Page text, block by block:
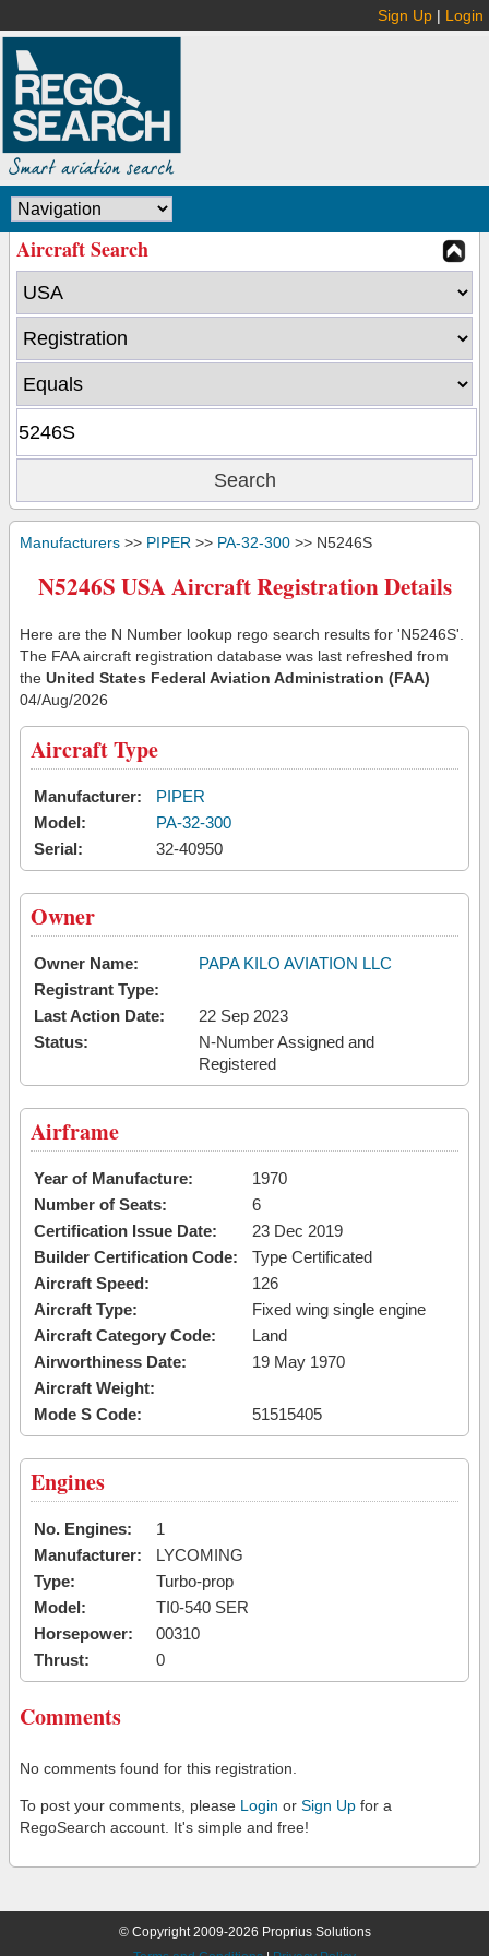
Sign Up | Login
Aircraft Search
Manufacturers >> PIPER >> PA-32-300 >> N5246S
N5246S USA Aircraft Registration Details
Here are the N Number lookup rego search results for 'N5246S'.
The FAA aircraft registration database was last refreshed from
the United States Federal Aviation Administration (FAA)
04/Aug/2026
Aircraft Type
Manufacturer:
PIPER
Model:
PA-32-300
Serial:
32-40950
Owner
Owner Name:
PAPA KILO AVIATION LLC
Registrant Type:
Last Action Date:
22 Sep 2023
Status:
N-Number Assigned and
Registered
Airframe
Year of Manufacture:
1970
Number of Seats:
6
Certification Issue Date:
23 Dec 2019
Builder Certification Code:
Type Certificated
Aircraft Speed:
126
Aircraft Type:
Fixed wing single engine
Aircraft Category Code:
Land
Airworthiness Date:
19 May 1970
Aircraft Weight:
Mode S Code:
51515405
Engines
No. Engines:
1
Manufacturer:
LYCOMING
Type:
Turbo-prop
Model:
TI0-540 SER
Horsepower:
00310
Thrust:
0
Comments
No comments found for this registration.
To post your comments, please Login or Sign Up for a
RegoSearch account. It's simple and free!
© Copyright 2009-2026 Proprius Solutions